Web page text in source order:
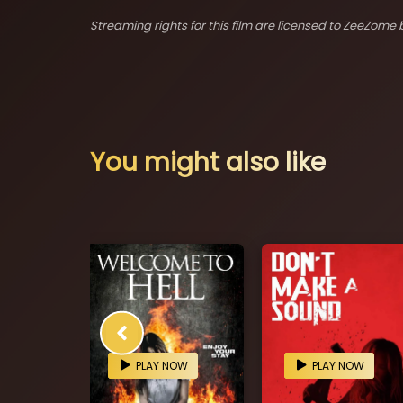
Streaming rights for this film are licensed to
You might also like
PLAY NOW PLAY NOW